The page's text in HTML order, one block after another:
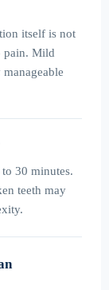
itself is not
pain. Mild
30 minutes.
teeth may